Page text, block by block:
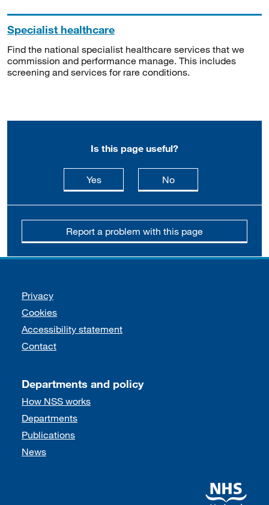
Specialist healthcare
Find the national specialist healthcare services that we
commission and performance manage. This includes
screening and services for rare conditions.
Is this page useful?
Yesthis page is useful
Nothis page is not
Report a problem with this page
Support links
Privacy
Cookies
Accessibility statement
Contact
Departments and policy
How NSS works
Departments
Publications
News